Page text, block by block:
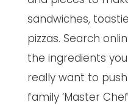
sandwiches,
pizzas. Search
the ingredients
really want to
family ‘Master